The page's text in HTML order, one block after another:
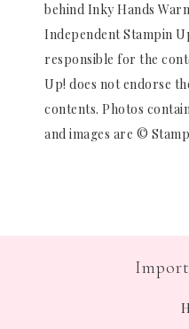
behind Inky Hands
Independent Stampin
responsible for the
Up! does not endorse
contents. Photos
and images are ©